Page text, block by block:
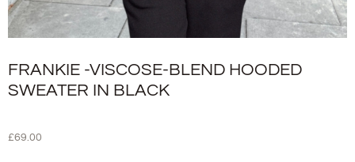
FRANKIE -VISCOSE-BLEND HOODED
SWEATER IN BLACK
£69.00